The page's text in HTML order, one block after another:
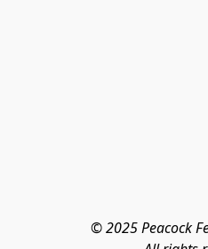
© 2025 Peacock